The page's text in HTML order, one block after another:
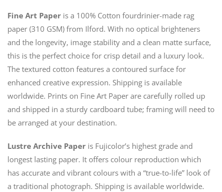
Fine Art Paperis a 100% Cotton fourdrinier-made rag
paper (310 GSM) from Ilford. With no optical brighteners
and the longevity, image stability and a clean matte surface,
this is the perfect choice for crisp detail and a luxury look.
The textured cotton features a contoured surface for
enhanced creative expression. Shipping is available
worldwide. Prints on Fine Art Paper are carefully rolled up
and shipped in a sturdy cardboard tube; framing will need to
be arranged at your destination.
Lustre Archive Paperis Fujicolor’s highest grade and
longest lasting paper. It offers colour reproduction which
has accurate and vibrant colours with a “true-to-life” look of
a traditional photograph. Shipping is available worldwide.